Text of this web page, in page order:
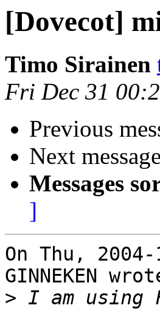
[Dovecot]
Timo Sirainen
Fri Dec 31
Previous
Next
Messages
]
On Thu,
GINNEKEN
> I am using